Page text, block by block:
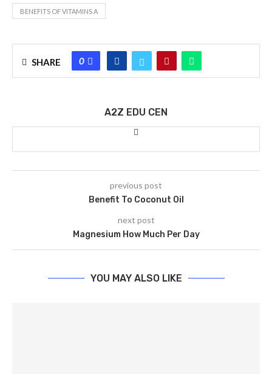
BENEFITS OF VITAMINS A
SHARE 0
A2Z EDU CEN
previous post
Benefit To Coconut Oil
next post
Magnesium How Much Per Day
YOU MAY ALSO LIKE